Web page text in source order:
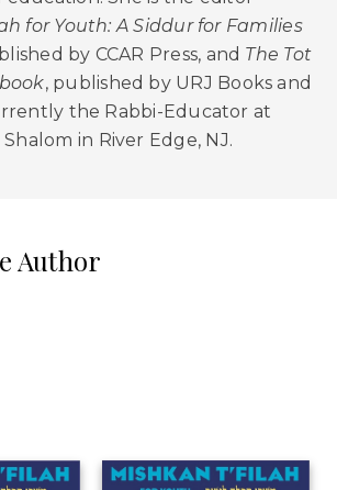
for Youth: A Siddur for Families
by CCAR Press, and The Tot
, published by URJ Books and
the Rabbi-Educator at
in River Edge, NJ.
Author